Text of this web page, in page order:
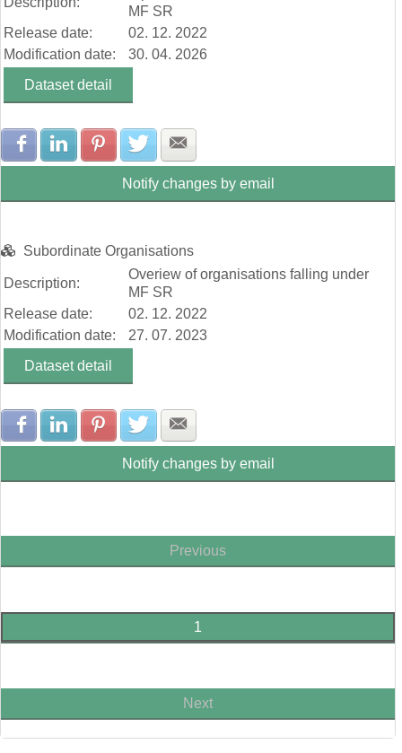
MF SR
Release date:
02. 12. 2022
Modification date:
30. 04. 2026
Dataset detail
Share with Facebook
Share with LinkedIn
Share with Pinterest
Share with Twitter
Notify changes by email
Subordinate Organisations
Description:
Overiew of organisations falling under
MF SR
Release date:
02. 12. 2022
Modification date:
27. 07. 2023
Dataset detail
Share with Facebook
Share with LinkedIn
Share with Pinterest
Share with Twitter
Notify changes by email
Previous
1
Next